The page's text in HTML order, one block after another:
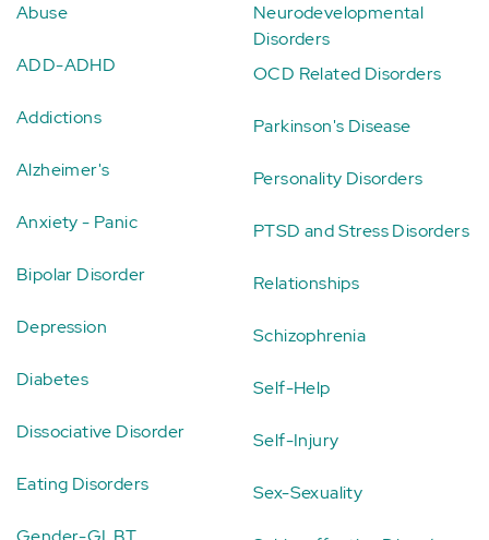
Abuse
ADD-ADHD
Addictions
Alzheimer's
Anxiety - Panic
Bipolar Disorder
Depression
Diabetes
Dissociative Disorder
Eating Disorders
Neurodevelopmental
Disorders
OCD Related Disorders
Parkinson's Disease
Personality Disorders
PTSD and Stress Disorders
Relationships
Schizophrenia
Self-Help
Self-Injury
Sex-Sexuality